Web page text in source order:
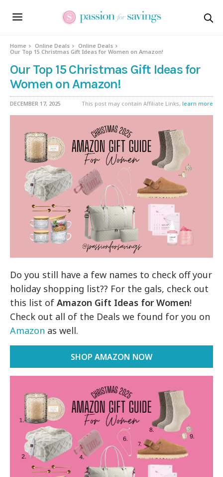
Home Online Deals
Online Deals
Our Top 15 Christmas Gift Ideas for Women on Amazon!
Our Top 15 Christmas Gift Ideas for
Women on Amazon!
DECEMBER 17, 2025 This post may contain Affiliate Links, learn more
Do you still have a few names to check off your
holiday shopping list?? For the gals, check out
this list ofAmazon Gift Ideas for Women!
Check out all of the Deals we found for you on
Amazon as well.
SHOP AMAZON NOW